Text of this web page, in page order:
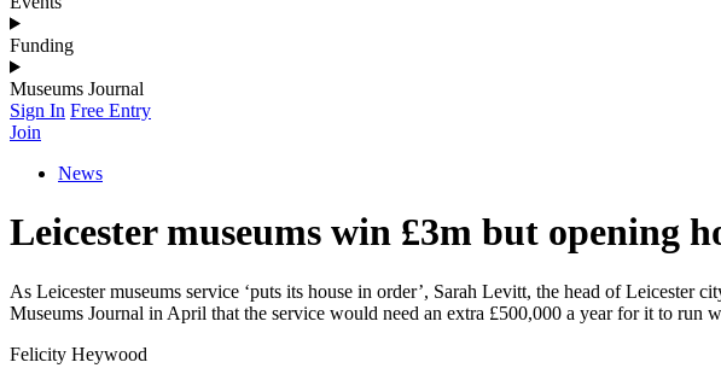
Funding
Museums Journal
Sign In Free Entry
Join
News
Leicester museums win £3m but opening
As Leicester museums service ‘puts its house in order’, Sarah Levitt, the head of Leicester
Museums Journal in April that the service would need an extra £500,000 a year for it to run
Felicity Heywood